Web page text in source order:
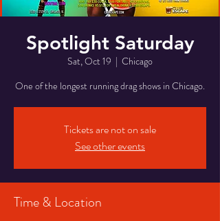
Spotlight Saturday
Sat, Oct 19
  |
Chicago
One of the longest running drag shows in Chicago.
Tickets are not on sale
See other events
Time & Location